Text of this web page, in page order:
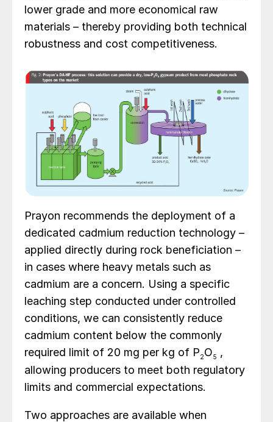
lower grade and more economical raw
materials – thereby providing both technical
robustness and cost competitiveness.
Prayon recommends the deployment of a
dedicated cadmium reduction technology –
applied directly during rock beneficiation –
in cases where heavy metals such as
cadmium are a concern. Using a specific
leaching step conducted under controlled
conditions, we can consistently reduce
cadmium content below the commonly
required limit of 20 mg per kg of P2O5 ,
allowing producers to meet both regulatory
limits and commercial expectations.
Two approaches are available when